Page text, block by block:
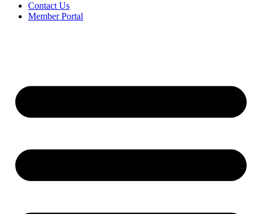
Contact Us
Member Portal